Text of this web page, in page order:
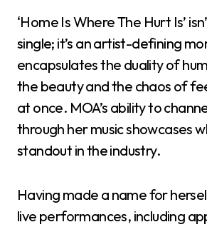
‘Home Is Where The Hurt Is’
single; it’s an artist-defining
encapsulates the duality of
the beauty and the chaos of
at once. MOA’s ability to
through her music showcases
standout in the industry.
Having made a name for
live performances, including